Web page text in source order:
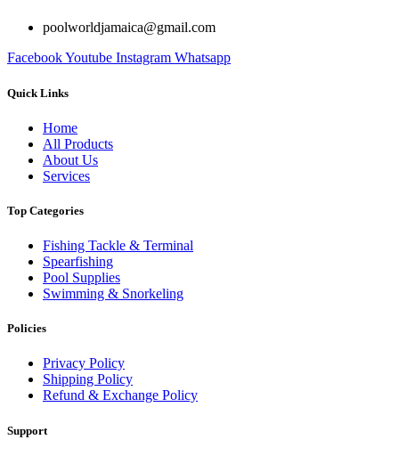
poolworldjamaica@gmail.com
FacebookYoutube Instagram Whatsapp
Quick Links
Home
All Products
About Us
Services
Top Categories
Fishing Tackle & Terminal
Spearfishing
Pool Supplies
Swimming & Snorkeling
Policies
Privacy Policy
Shipping Policy
Refund & Exchange Policy
Support